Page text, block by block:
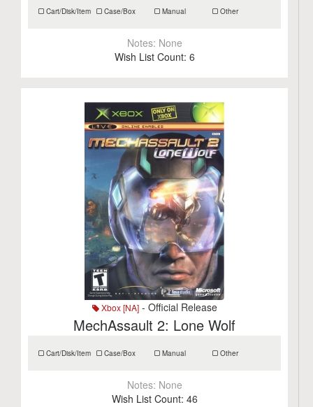
Cart/Disk/Item Case/Box Manual Other
Notes: None
Wish List Count: 6
Xbox [NA]- Official Release
MechAssault 2: Lone Wolf
Cart/Disk/Item Case/Box Manual Other
Notes: None
Wish List Count: 46